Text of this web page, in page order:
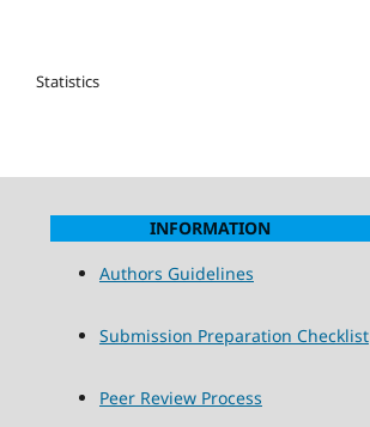
Statistics
INFORMATION
Authors Guidelines
Submission Preparation Checklist
Peer Review Process